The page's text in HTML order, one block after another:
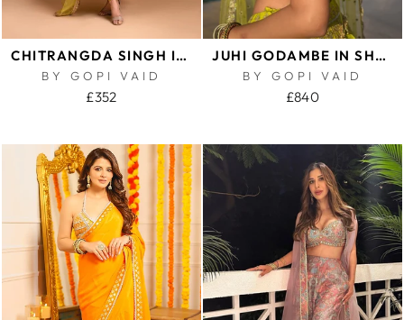
CHITRANGDA SINGH IN SUHANA AG TIERED CHURIDAR WITH DUPATTA
BY GOPI VAID
£352
JUHI GODAMBE IN SHAHI LEHENGA SET
BY GOPI VAID
£840